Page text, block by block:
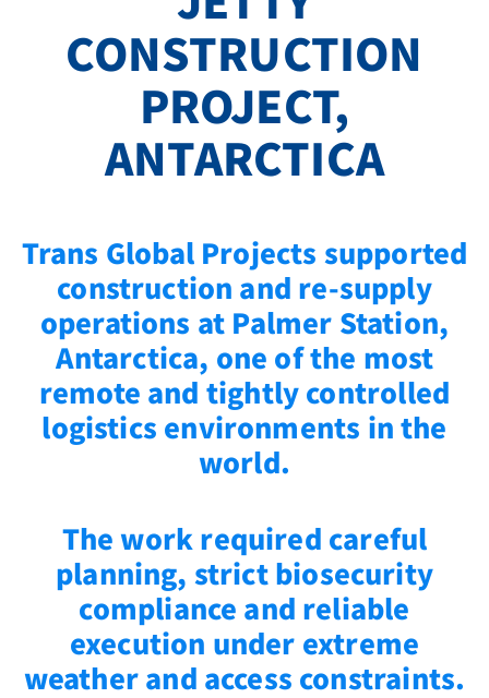
CONSTRUCTION
PROJECT,
ANTARCTICA
Trans Global Projects supported
construction and re‑supply
operations at Palmer Station,
Antarctica, one of the most
remote and tightly controlled
logistics environments in the
world.
The work required careful
planning, strict biosecurity
compliance and reliable
execution under extreme
weather and access constraints.